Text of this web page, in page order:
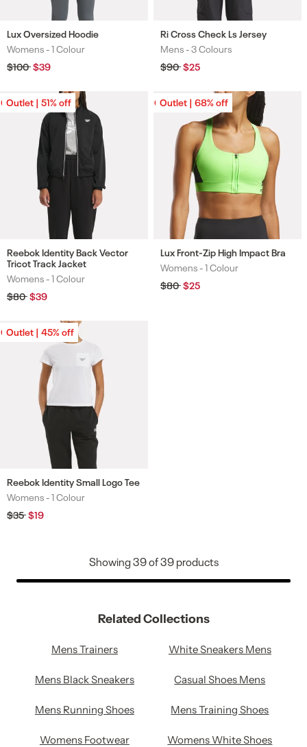
Lux Oversized Hoodie
Colours
Womens -1 Colour
Regular
price
$100Sale
price
$39
Ri Cross Check Ls Jersey
Colours
Mens -3 Colours
Regular
price
$90Sale
price
$25
Outlet | 51% off
Outlet | 51% off
Reebok Identity Back Vector
Tricot Track Jacket
Colours
Womens -1 Colour
Regular
price
$80Sale
price
$39
Outlet | 68% off
Outlet | 68% off
Lux Front-Zip High Impact Bra
Colours
Womens -1 Colour
Regular
price
$80Sale
price
$25
Outlet | 45% off
Outlet | 45% off
Reebok Identity Small Logo Tee
Colours
Womens -1 Colour
Regular
price
$35Sale
price
$19
Showing39of39products
Related Collections
Mens Trainers White Sneakers Mens
Mens Black Sneakers Casual Shoes Mens
Mens Running Shoes Mens Training Shoes
Womens Footwear Womens White Shoes